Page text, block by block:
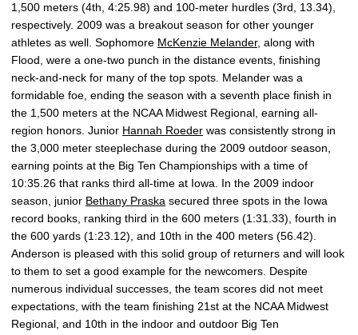
1,500 meters (4th, 4:25.98) and 100-meter hurdles (3rd, 13.34),
respectively. 2009 was a breakout season for other younger
athletes as well. Sophomore McKenzie Melander, along with
Flood, were a one-two punch in the distance events, finishing
neck-and-neck for many of the top spots. Melander was a
formidable foe, ending the season with a seventh place finish in
the 1,500 meters at the NCAA Midwest Regional, earning all-
region honors. Junior Hannah Roeder was consistently strong in
the 3,000 meter steeplechase during the 2009 outdoor season,
earning points at the Big Ten Championships with a time of
10:35.26 that ranks third all-time at Iowa. In the 2009 indoor
season, junior Bethany Praska secured three spots in the Iowa
record books, ranking third in the 600 meters (1:31.33), fourth in
the 600 yards (1:23.12), and 10th in the 400 meters (56.42).
Anderson is pleased with this solid group of returners and will look
to them to set a good example for the newcomers. Despite
numerous individual successes, the team scores did not meet
expectations, with the team finishing 21st at the NCAA Midwest
Regional, and 10th in the indoor and outdoor Big Ten